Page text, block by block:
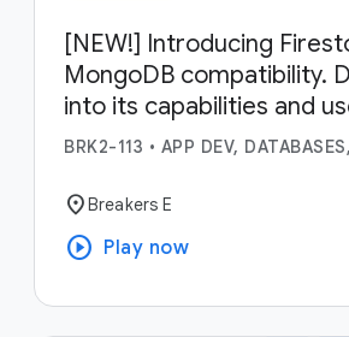
[NEW!] Introducing
MongoDB compatibility.
into its capabilities and
BRK2-113 • APP DEV,
location_onBreakers E
play_circle Play now